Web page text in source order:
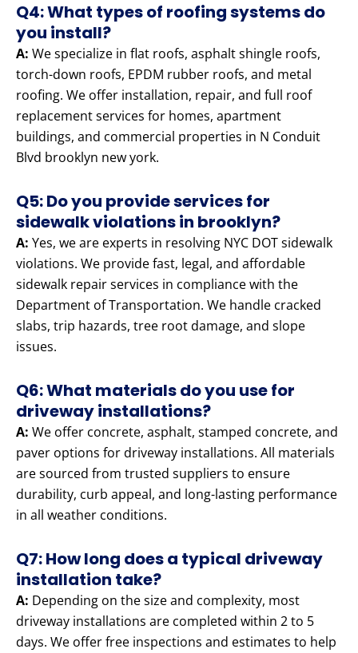
Q4: What types of roofing systems do
you install?
A: We specialize in flat roofs, asphalt shingle roofs,
torch-down roofs, EPDM rubber roofs, and metal
roofing. We offer installation, repair, and full roof
replacement services for homes, apartment
buildings, and commercial properties in N Conduit
Blvd brooklyn new york.
Q5: Do you provide services for
sidewalk violations in brooklyn?
A: Yes, we are experts in resolving NYC DOT sidewalk
violations. We provide fast, legal, and affordable
sidewalk repair services in compliance with the
Department of Transportation. We handle cracked
slabs, trip hazards, tree root damage, and slope
issues.
Q6: What materials do you use for
driveway installations?
A: We offer concrete, asphalt, stamped concrete, and
paver options for driveway installations. All materials
are sourced from trusted suppliers to ensure
durability, curb appeal, and long-lasting performance
in all weather conditions.
Q7: How long does a typical driveway
installation take?
A: Depending on the size and complexity, most
driveway installations are completed within 2 to 5
days. We offer free inspections and estimates to help